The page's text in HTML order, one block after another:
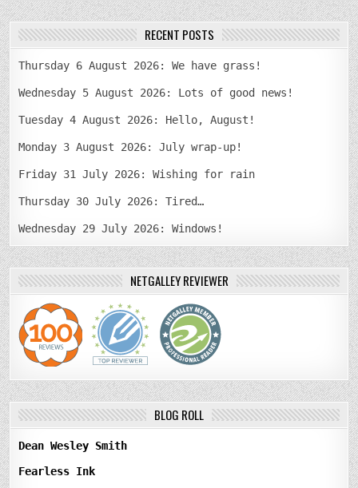
RECENT POSTS
Thursday 6 August 2026: We have grass!
Wednesday 5 August 2026: Lots of good news!
Tuesday 4 August 2026: Hello, August!
Monday 3 August 2026: July wrap-up!
Friday 31 July 2026: Wishing for rain
Thursday 30 July 2026: Tired…
Wednesday 29 July 2026: Windows!
NETGALLEY REVIEWER
BLOG ROLL
Dean Wesley Smith
Fearless Ink